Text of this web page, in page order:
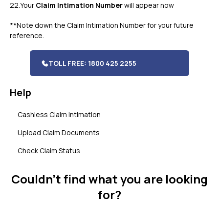
22.Your Claim Intimation Numberwill appear now
**Note down the Claim Intimation Number for your future
reference.
TOLL FREE: 1800 425 2255
Help
Cashless Claim Intimation
Upload Claim Documents
Check Claim Status
Couldn’t find what you are looking
for?